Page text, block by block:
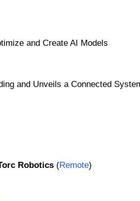
and Create AI Models
and Unveils a Connected
Robotics (Remote)